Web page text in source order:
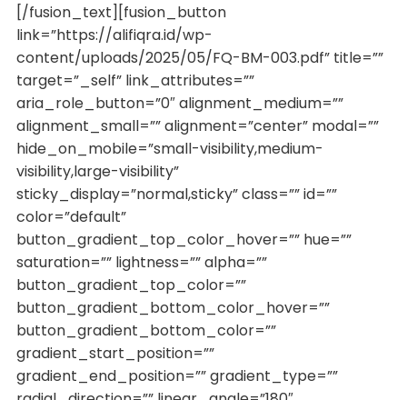
[/fusion_text][fusion_button
link=”https://alifiqra.id/wp-
content/uploads/2025/05/FQ-BM-003.pdf” title=””
target=”_self” link_attributes=””
aria_role_button=”0″ alignment_medium=””
alignment_small=”” alignment=”center” modal=””
hide_on_mobile=”small-visibility,medium-
visibility,large-visibility”
sticky_display=”normal,sticky” class=”” id=””
color=”default”
button_gradient_top_color_hover=”” hue=””
saturation=”” lightness=”” alpha=””
button_gradient_top_color=””
button_gradient_bottom_color_hover=””
button_gradient_bottom_color=””
gradient_start_position=””
gradient_end_position=”” gradient_type=””